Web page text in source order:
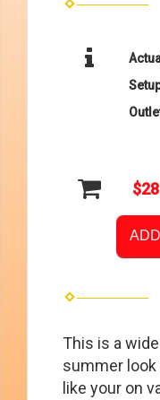
This is a
summer look
like your on